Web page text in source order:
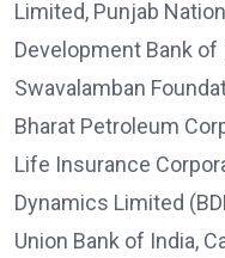
Limited, Punjab
Development Bank of
Swavalamban
Bharat Petroleum
Life Insurance
Dynamics Limited
Union Bank of India,